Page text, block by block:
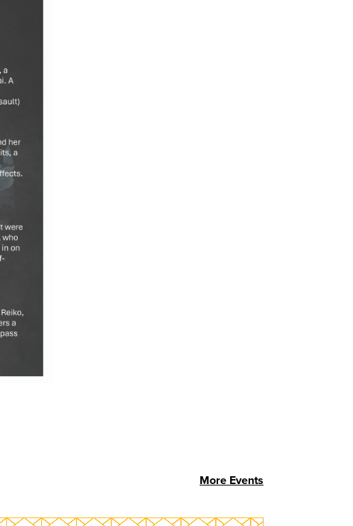
More Events